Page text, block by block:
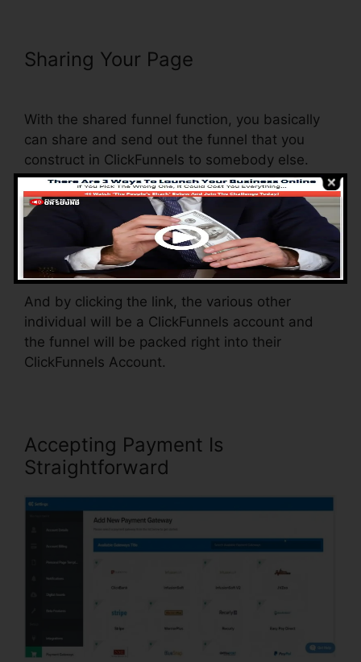
Sharing Your Page
With the shared funnel function, you basically
can share and send out the funnel that you
construct in ClickFunnels to somebody else.
Is it an awesome function where you can
replicate the entire funnel (all the steps) by
sending out a distinct share funnel web link to
someone else.
And by clicking the link, the various other
individual will be a ClickFunnels account and
the funnel will be packed right into their
ClickFunnels Account.
Accepting Payment Is
Straightforward